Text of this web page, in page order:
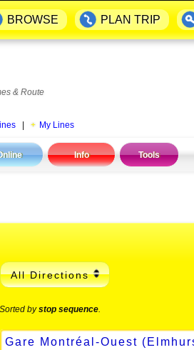
& Route
My Lines
Info Tools
All Directions
Sorted bystop sequence
BROWSE PLAN TRIP